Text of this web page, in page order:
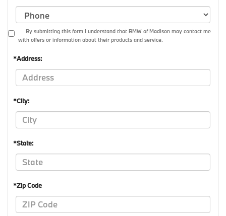
By submitting this form I understand that BMW of Madison may contact me
with offers or information about their products and service.
*Address:
*City:
*State:
*Zip Code